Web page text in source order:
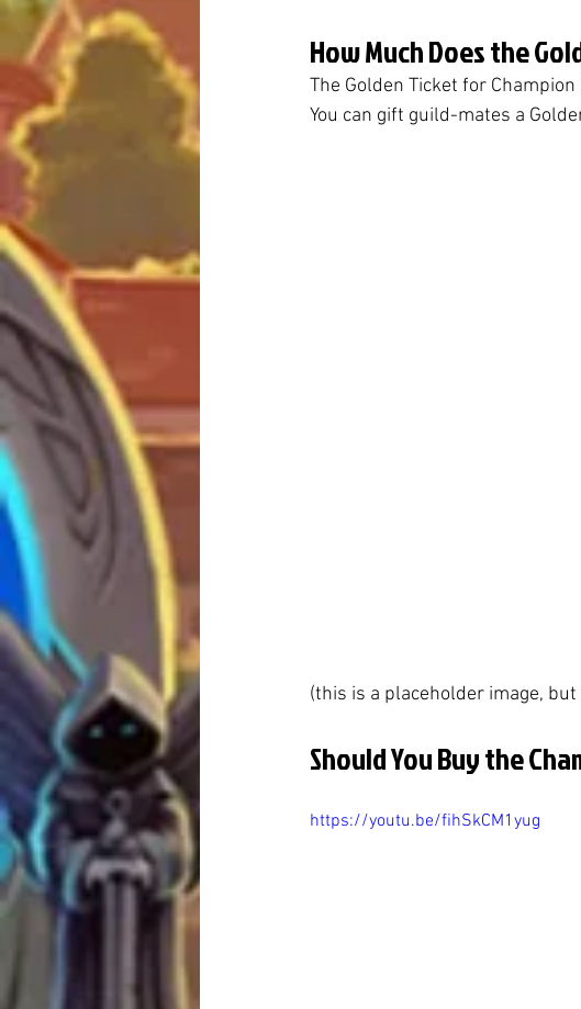
How Much Does the
The Golden Ticket for
You can gift guild-mates a
(this is a placeholder image,
Should You Buy the
https://youtu.be/fihSkCM1yug